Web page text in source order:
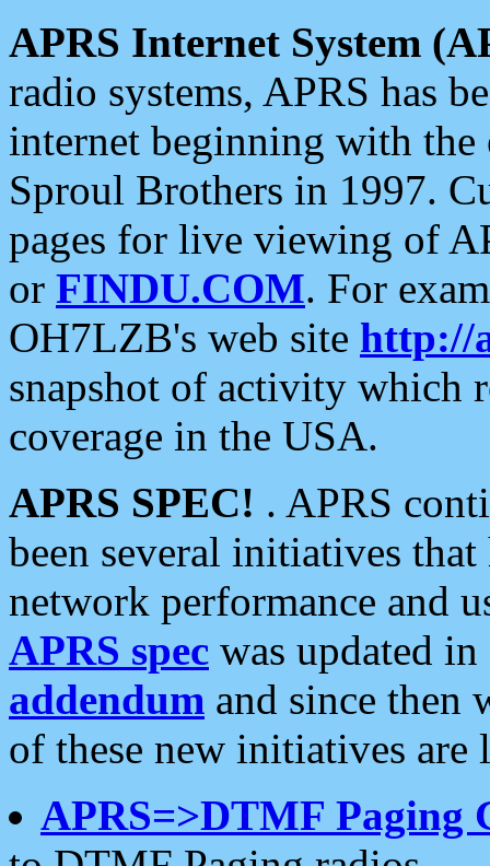
APRS Internet System
radio systems, APRS has
internet beginning with the
Sproul Brothers in 1997.
pages for live viewing of
or FINDU.COM. For
OH7LZB's web site http://
snapshot of activity which
coverage in the USA.
APRS SPEC! . APRS
been several initiatives
network performance and
APRS spec was updated
addendum and since then
of these new initiatives are
APRS=>DTMF Paging